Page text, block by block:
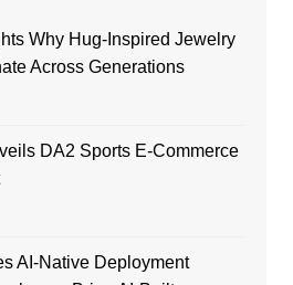
Why Hug-Inspired Jewelry
Across Generations
DA2 Sports E-Commerce
AI-Native Deployment